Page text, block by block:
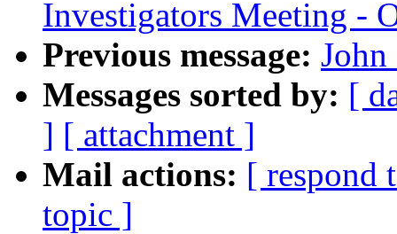
Investigators Meeting -
Previous message:
Messages sorted by: [
] [ attachment ]
Mail actions: [ respond
topic ]